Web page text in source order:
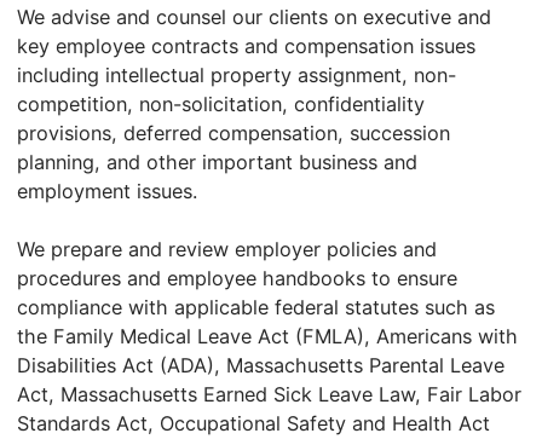
We advise and counsel our clients on executive and
key employee contracts and compensation issues
including intellectual property assignment, non-
competition, non-solicitation, confidentiality
provisions, deferred compensation, succession
planning, and other important business and
employment issues.
We prepare and review employer policies and
procedures and employee handbooks to ensure
compliance with applicable federal statutes such as
the Family Medical Leave Act (FMLA), Americans with
Disabilities Act (ADA), Massachusetts Parental Leave
Act, Massachusetts Earned Sick Leave Law, Fair Labor
Standards Act, Occupational Safety and Health Act